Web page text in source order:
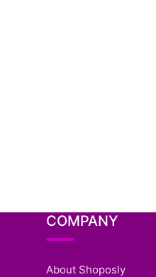
COMPANY
About Shoposly